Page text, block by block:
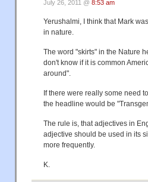
July 26, 2011 @ 8:53 am
Yerushalmi, I think that Mark
in nature.
The word "skirts" in the Nature
don't know if it is common
around".
If there were really some need
the headline would be
The rule is, that adjectives in
adjective should be used in its
more frequently.
K.